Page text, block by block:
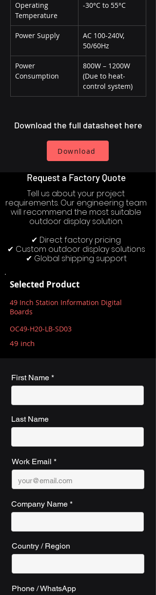
Operating
Temperature
-30°C to 55°C
Power Supply
AC 100-240V,
50/60Hz
Power
Consumption
800W – 1200W
(Due to heat-
control system)
Download the full datasheet here
Download
Request a Factory Quote
Tell us about your project
requirements. Our engineering team
will recommend the most suitable
outdoor display solution.
✔ Direct factory pricing
✔ Custom outdoor display solutions
✔ Global shipping support
Selected Product
49 Inch Station Information Digital
Boards
OC49-H20-LB-SD03
49 inch
First Name
Last Name
Work Email
Company Name
Country / Region
Phone / WhatsApp